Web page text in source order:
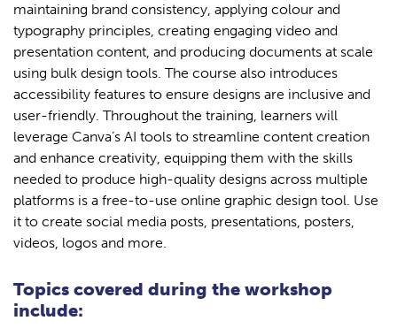
maintaining brand consistency, applying colour and
typography principles, creating engaging video and
presentation content, and producing documents at scale
using bulk design tools. The course also introduces
accessibility features to ensure designs are inclusive and
user-friendly. Throughout the training, learners will
leverage Canva’s AI tools to streamline content creation
and enhance creativity, equipping them with the skills
needed to produce high-quality designs across multiple
platforms is a free-to-use online graphic design tool. Use
it to create social media posts, presentations, posters,
videos, logos and more.
Topics covered during the workshop
include: